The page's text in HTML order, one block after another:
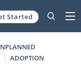
Started
ADOPTION